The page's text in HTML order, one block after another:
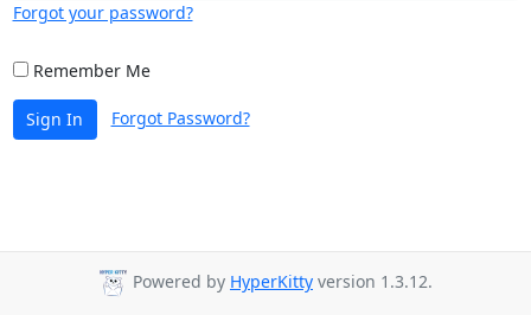
Forgot your password?
Remember Me
Sign In Forgot Password?
Powered by HyperKitty version 1.3.12.